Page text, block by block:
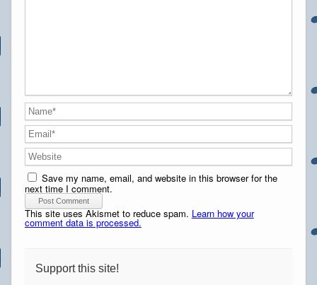
Save my name, email, and website in this browser for the
next time I comment.
This site uses Akismet to reduce spam. Learn how your
comment data is processed.
Support this site!